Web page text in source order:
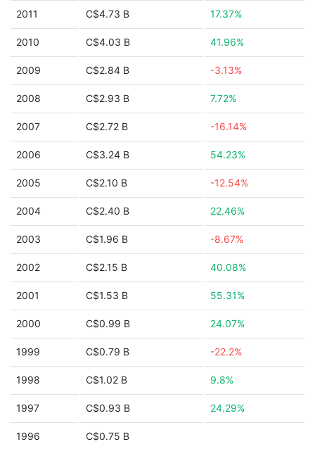
2011 C$4.73 B 17.37%
2010 C$4.03 B 41.96%
2009 C$2.84 B -3.13%
2008 C$2.93 B 7.72%
2007 C$2.72 B -16.14%
2006 C$3.24 B 54.23%
2005 C$2.10 B -12.54%
2004 C$2.40 B 22.46%
2003 C$1.96 B -8.67%
2002 C$2.15 B 40.08%
2001 C$1.53 B 55.31%
2000 C$0.99 B 24.07%
1999 C$0.79 B -22.2%
1998 C$1.02 B 9.8%
1997 C$0.93 B 24.29%
1996 C$0.75 B